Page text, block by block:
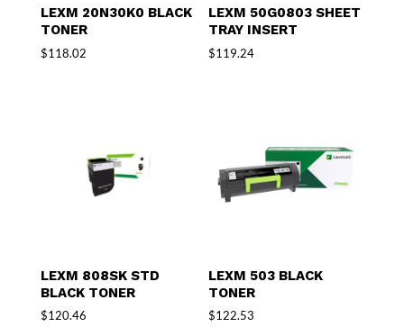
LEXM 20N30K0 BLACK
TONER
$118.02
LEXM 50G0803 SHEET
TRAY INSERT
$119.24
LEXM 808SK STD
BLACK TONER
$120.46
LEXM 503 BLACK
TONER
$122.53